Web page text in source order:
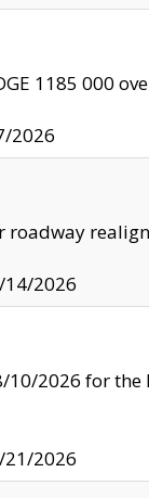
1185 000
2026
roadway
14/2026
10/2026 for
21/2026